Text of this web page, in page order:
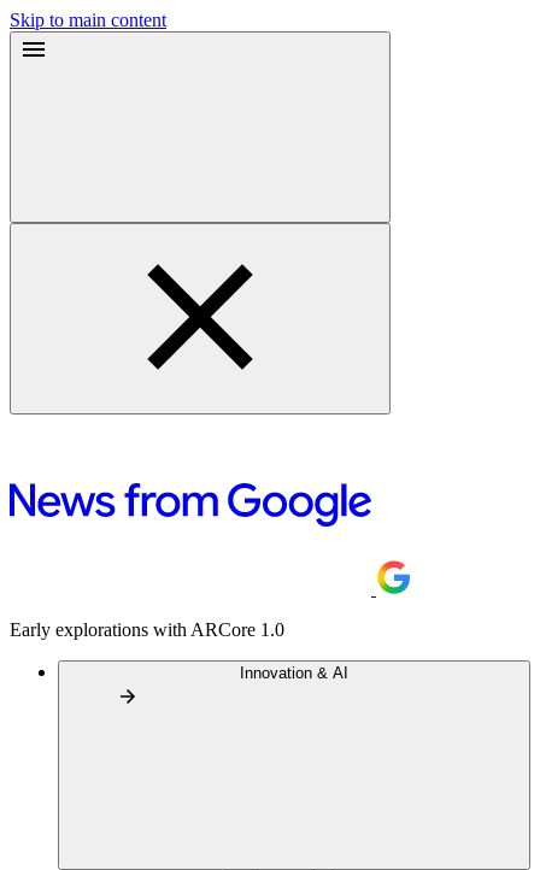
Skip to main content
Early explorations with ARCore 1.0
Innovation & AI